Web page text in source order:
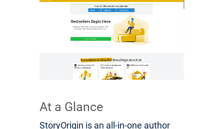
At a Glance
StoryOrigin is an all-in-one author